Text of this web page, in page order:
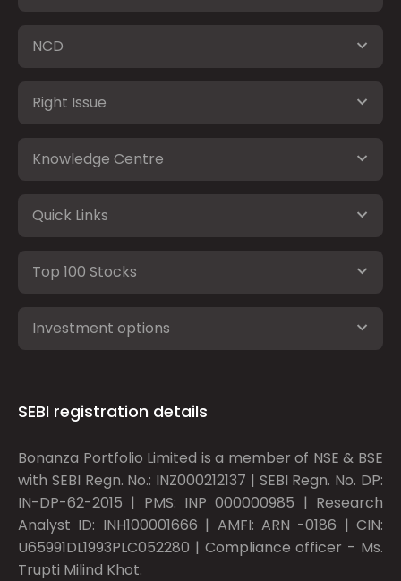
NCD
Right Issue
Knowledge Centre
Quick Links
Top 100 Stocks
Investment options
SEBI registration details
Bonanza Portfolio Limited is a member of NSE & BSE
with SEBI Regn. No.: INZ000212137 | SEBI Regn. No. DP:
IN-DP-62-2015 | PMS: INP 000000985 | Research
Analyst ID: INH100001666 | AMFI: ARN -0186 | CIN:
U65991DL1993PLC052280 | Compliance officer - Ms.
Trupti Milind Khot.